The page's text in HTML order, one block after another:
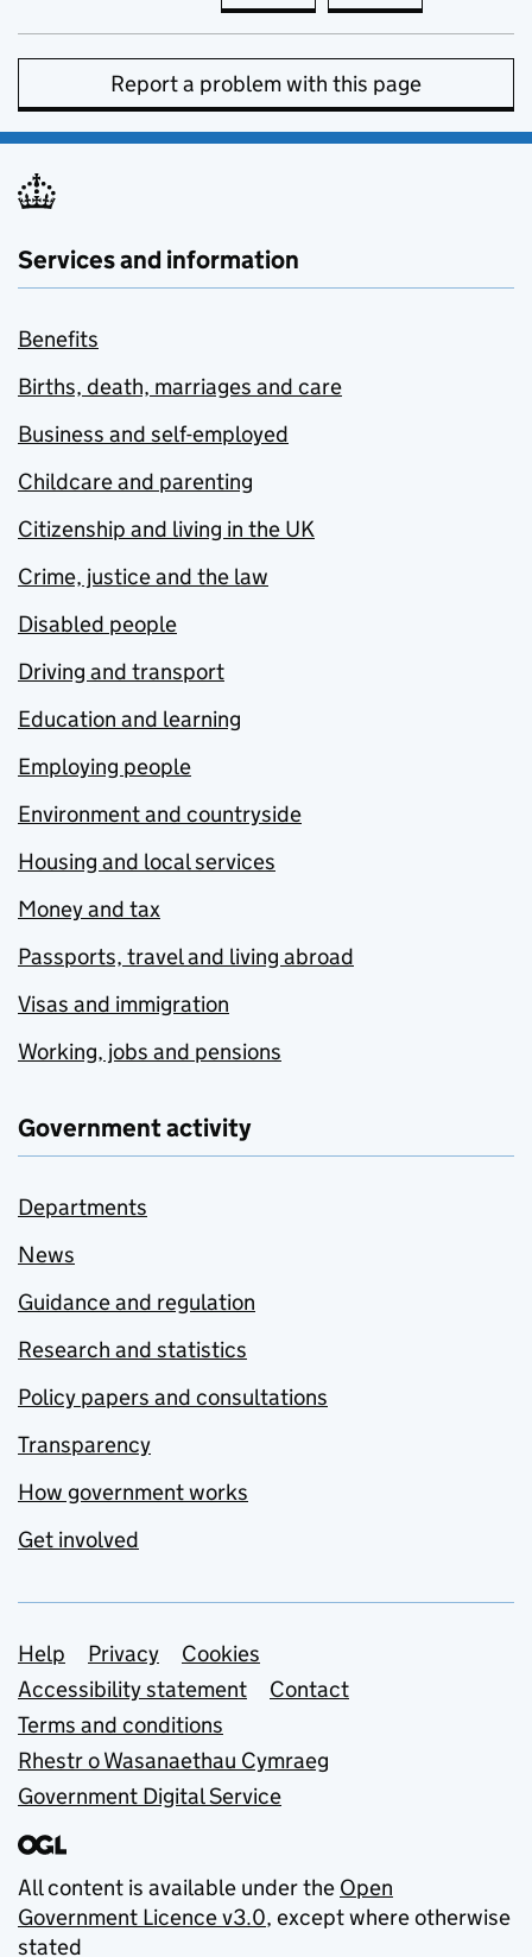
Report a problem with this page
Services and information
Benefits
Births, death, marriages and care
Business and self-employed
Childcare and parenting
Citizenship and living in the UK
Crime, justice and the law
Disabled people
Driving and transport
Education and learning
Employing people
Environment and countryside
Housing and local services
Money and tax
Passports, travel and living abroad
Visas and immigration
Working, jobs and pensions
Government activity
Departments
News
Guidance and regulation
Research and statistics
Policy papers and consultations
Transparency
How government works
Get involved
Support links
Help Privacy
Cookies
Accessibility statement
Contact
Terms and conditions
Rhestr o Wasanaethau Cymraeg
Government Digital Service
All content is available under the Open
Government Licence v3.0, except where otherwise
stated